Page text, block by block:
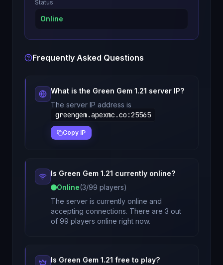
Status
Online
Frequently Asked Questions
What is the Green Gem 1.21 server IP?
The server IP address is
greengem.apexmc.co :25565
Copy IP
Is Green Gem 1.21 currently online?
Online(3/99 players)
The server is currently online and
accepting connections. There are 3 out
of 99 players online right now.
Is Green Gem 1.21 free to play?